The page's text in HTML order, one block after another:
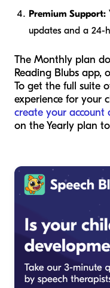
Premium Support:
updates and a 24-
The Monthly plan
Reading Blubs app,
To get the full suite
experience for your
create your account
on the Yearly plan